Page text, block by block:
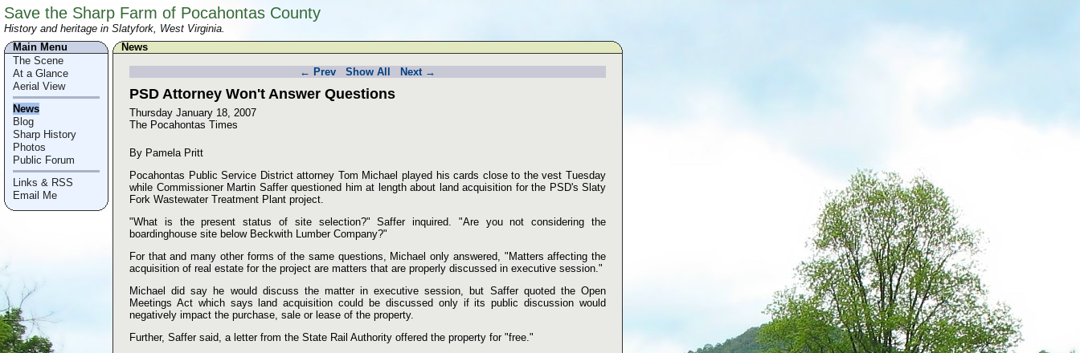
Save the Sharp Farm of Pocahontas County
History and heritage in Slatyfork, West Virginia.
Main Menu
The Scene
At a Glance
Aerial View
News
Blog
Sharp History
Photos
Public Forum
Links & RSS
Email Me
News
← Prev Show All Next →
PSD Attorney Won't Answer Questions
Thursday January 18, 2007
The Pocahontas Times
By Pamela Pritt
Pocahontas Public Service District attorney Tom Michael played his cards close to the vest Tuesday
while Commissioner Martin Saffer questioned him at length about land acquisition for the PSD's Slaty
Fork Wastewater Treatment Plant project.
"What is the present status of site selection?" Saffer inquired. "Are you not considering the
boardinghouse site below Beckwith Lumber Company?"
For that and many other forms of the same questions, Michael only answered, "Matters affecting the
acquisition of real estate for the project are matters that are properly discussed in executive session."
Michael did say he would discuss the matter in executive session, but Saffer quoted the Open
Meetings Act which says land acquisition could be discussed only if its public discussion would
negatively impact the purchase, sale or lease of the property.
Further, Saffer said, a letter from the State Rail Authority offered the property for "free."